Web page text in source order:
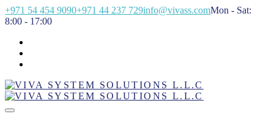
+971 54 454 9090+971 44 237 729info@vivass.comMon - Sat:
8:00 - 17:00